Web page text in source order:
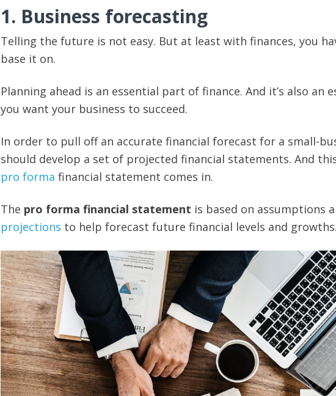
1. Business forecasting
Telling the future is not easy. But at least with finances, you
base it on.
Planning ahead is an essential part of finance. And it’s also an
you want your business to succeed.
In order to pull off an accurate financial forecast for a small-
should develop a set of projected financial statements. And
pro forma financial statement comes in.
The pro forma financial statement is based on assumptions
projections to help forecast future financial levels and growths.